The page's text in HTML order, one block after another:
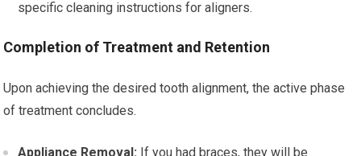
specific cleaning instructions for aligners.
Completion of Treatment and Retention
Upon achieving the desired tooth alignment, the active phase
of treatment concludes.
Appliance Removal: If you had braces, they will be